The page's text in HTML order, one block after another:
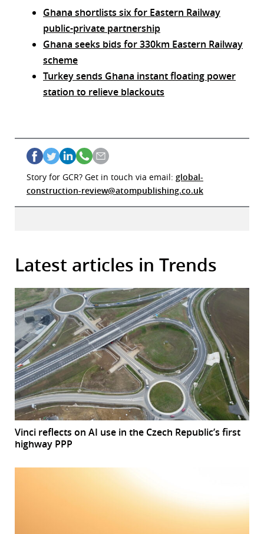
Ghana shortlists six for Eastern Railway
public-private partnership
Ghana seeks bids for 330km Eastern Railway
scheme
Turkey sends Ghana instant floating power
station to relieve blackouts
Story for GCR? Get in touch via email: global-
construction-review@atompublishing.co.uk
Latest articles in Trends
Vinci reflects on AI use in the Czech Republic’s first
highway PPP